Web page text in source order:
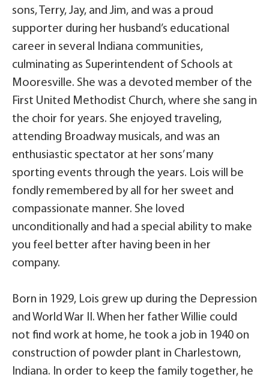
sons, Terry, Jay, and Jim, and was a proud
supporter during her husband’s educational
career in several Indiana communities,
culminating as Superintendent of Schools at
Mooresville. She was a devoted member of the
First United Methodist Church, where she sang in
the choir for years. She enjoyed traveling,
attending Broadway musicals, and was an
enthusiastic spectator at her sons’ many
sporting events through the years. Lois will be
fondly remembered by all for her sweet and
compassionate manner. She loved
unconditionally and had a special ability to make
you feel better after having been in her
company.
Born in 1929, Lois grew up during the Depression
and World War II. When her father Willie could
not find work at home, he took a job in 1940 on
construction of powder plant in Charlestown,
Indiana. In order to keep the family together, he